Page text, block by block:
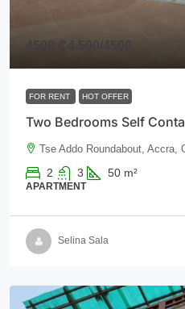
4500 ₵4,500/4500
FOR RENT HOT OFFER
Two Bedrooms Self
Tse Addo Roundabout, Accra,
2 3 50 m²
APARTMENT
Selina Sala